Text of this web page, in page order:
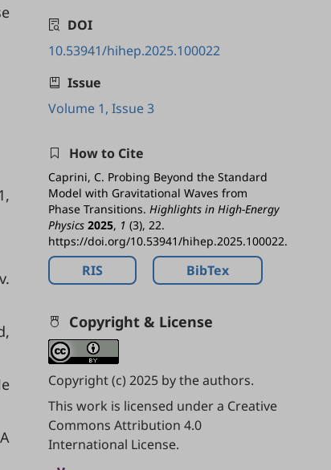
DOI
10.53941/hihep.2025.100022
Issue
Volume 1, Issue 3
How to Cite
Caprini, C. Probing Beyond the Standard
Model with Gravitational Waves from
Phase Transitions. Highlights in High-Energy
Physics 2025, 1 (3), 22.
https://doi.org/10.53941/hihep.2025.100022.
RIS BibTex
Copyright & License
Copyright (c) 2025 by the authors.
This work is licensed under a Creative
Commons Attribution 4.0
International License.